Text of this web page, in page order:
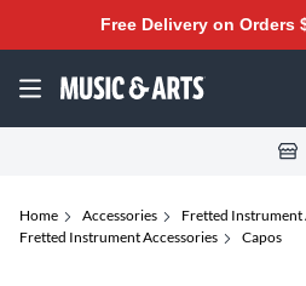
Free Delivery on Orders
Home Accessories
Fretted Instrument
Fretted Instrument Accessories
Capos